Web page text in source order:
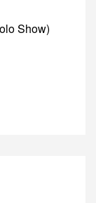
Show)